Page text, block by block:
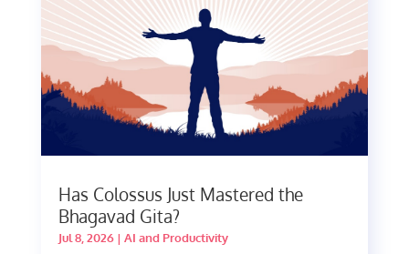
Has Colossus Just Mastered the
Bhagavad Gita?
Jul 8, 2026| AI and Productivity